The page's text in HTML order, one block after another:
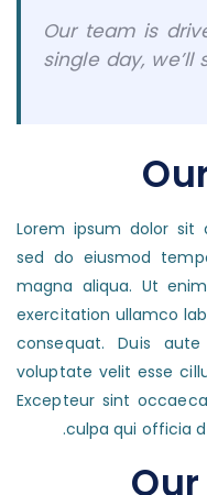
Our team is
single day,
Lorem ipsum dolor sit
sed do eiusmod
magna aliqua. Ut
exercitation ullamco
consequat. Duis
voluptate velit esse
Excepteur sint
culpa qui officia